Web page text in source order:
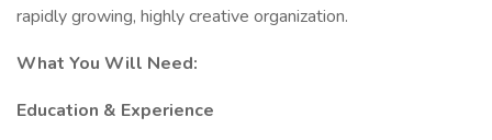
rapidly growing, highly creative organization.
What You Will Need:
Education & Experience